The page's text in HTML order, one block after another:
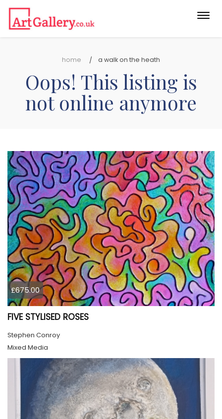
home a walk on the heath
Oops! This listing is
not online anymore
£675.00
FIVE STYLISED ROSES
Stephen Conroy
Mixed Media